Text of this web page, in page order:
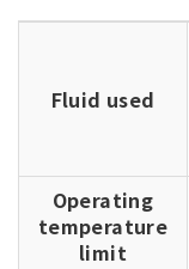
Fluid used
Operating
temperature
limit